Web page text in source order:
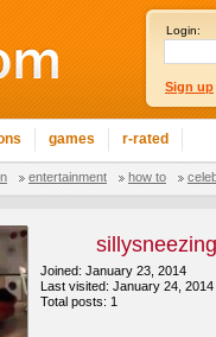
Login:
Sign up
games r-rated
entertainment how to
Joined: January 23, 2014
Last visited: January 24, 2014
Total posts: 1